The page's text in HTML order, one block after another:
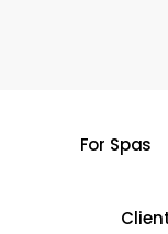
For Spas